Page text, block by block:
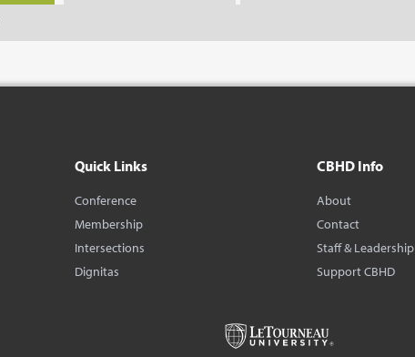
Quick Links
Conference
Membership
Intersections
Dignitas
CBHD Info
About
Contact
Staff & Leadership
Support CBHD